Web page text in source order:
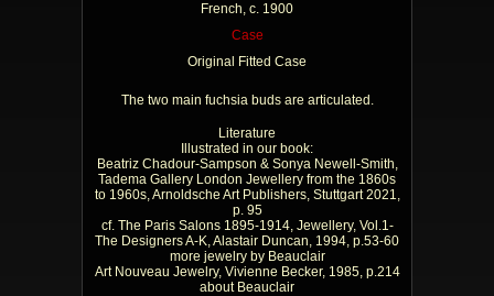
French, c. 1900
Case
Original Fitted Case
The two main fuchsia buds are articulated.
Literature
Illustrated in our book:
Beatriz Chadour-Sampson & Sonya Newell-Smith,
Tadema Gallery London Jewellery from the 1860s
to 1960s, Arnoldsche Art Publishers, Stuttgart 2021,
p. 95
cf. The Paris Salons 1895-1914, Jewellery, Vol.1-
The Designers A-K, Alastair Duncan, 1994, p.53-60
more jewelry by Beauclair
Art Nouveau Jewelry, Vivienne Becker, 1985, p.214
about Beauclair